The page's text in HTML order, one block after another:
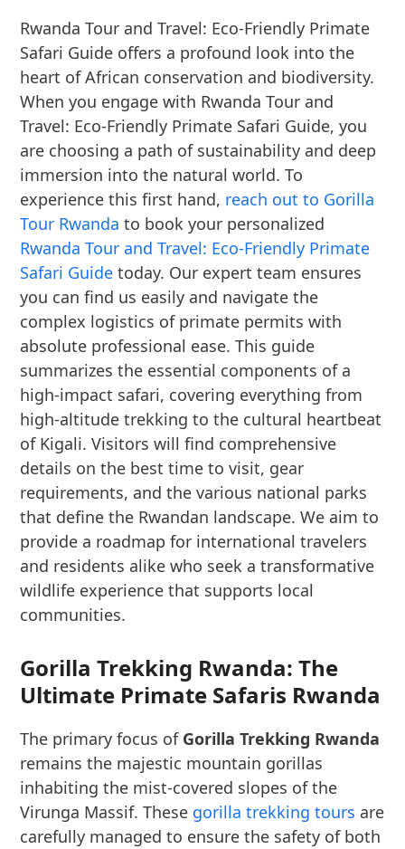
Rwanda Tour and Travel: Eco-Friendly Primate
Safari Guide offers a profound look into the
heart of African conservation and biodiversity.
When you engage with Rwanda Tour and
Travel: Eco-Friendly Primate Safari Guide, you
are choosing a path of sustainability and deep
immersion into the natural world. To
experience this first hand, reach out to Gorilla
Tour Rwanda to book your personalized
Rwanda Tour and Travel: Eco-Friendly Primate
Safari Guide today. Our expert team ensures
you can find us easily and navigate the
complex logistics of primate permits with
absolute professional ease. This guide
summarizes the essential components of a
high-impact safari, covering everything from
high-altitude trekking to the cultural heartbeat
of Kigali. Visitors will find comprehensive
details on the best time to visit, gear
requirements, and the various national parks
that define the Rwandan landscape. We aim to
provide a roadmap for international travelers
and residents alike who seek a transformative
wildlife experience that supports local
communities.
Gorilla Trekking Rwanda: The
Ultimate Primate Safaris Rwanda
The primary focus of Gorilla Trekking Rwanda
remains the majestic mountain gorillas
inhabiting the mist-covered slopes of the
Virunga Massif. These gorilla trekking tours are
carefully managed to ensure the safety of both